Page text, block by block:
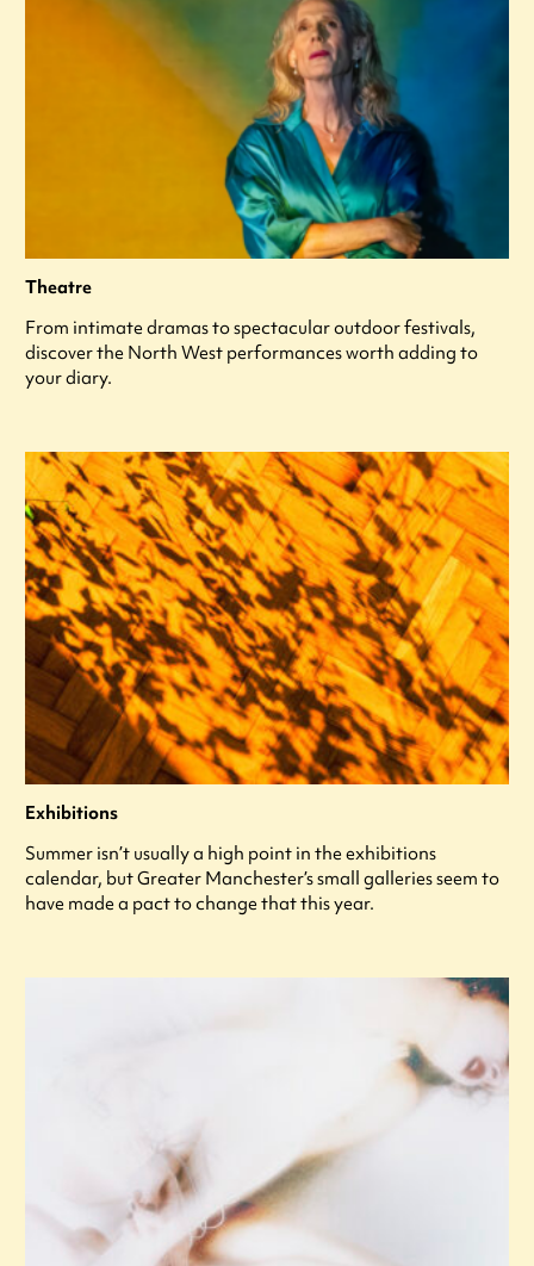
Theatre
From intimate dramas to spectacular outdoor festivals,
discover the North West performances worth adding to
your diary.
Exhibitions
Summer isn’t usually a high point in the exhibitions
calendar, but Greater Manchester’s small galleries seem to
have made a pact to change that this year.